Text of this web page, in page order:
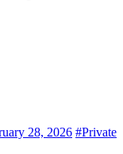
28, 2026 #Private